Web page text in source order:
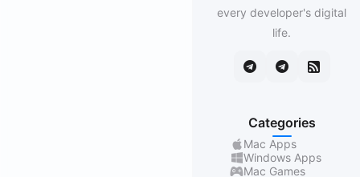
every developer's digital
life.
Categories
Mac Apps
Windows Apps
Mac Games